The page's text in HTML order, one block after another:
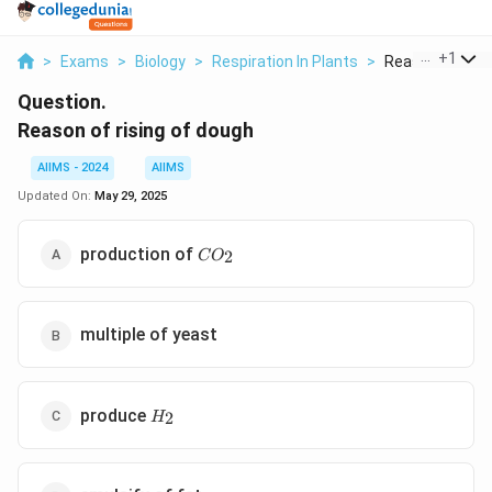
> Exams > Biology > Respiration In Plants > Reason Of
+1
Question.
Reason of rising of dough
AIIMS - 2024
AIIMS
Updated On: May 29, 2025
production of CO_2
CO2
multiple of yeast
produce H_2
H2